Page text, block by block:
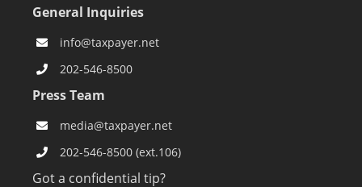
General Inquiries
info@taxpayer.net
202-546-8500
Press Team
media@taxpayer.net
202-546-8500 (ext.106)
Got a confidential tip?